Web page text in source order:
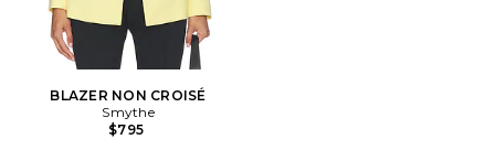
BLAZER NON CROISÉ
Smythe
$795